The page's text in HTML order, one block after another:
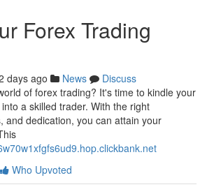
Forex Trading
days ago News
Discuss
of forex trading? It's time to kindle your
a skilled trader. With the right
and dedication, you can attain your
Who Upvoted